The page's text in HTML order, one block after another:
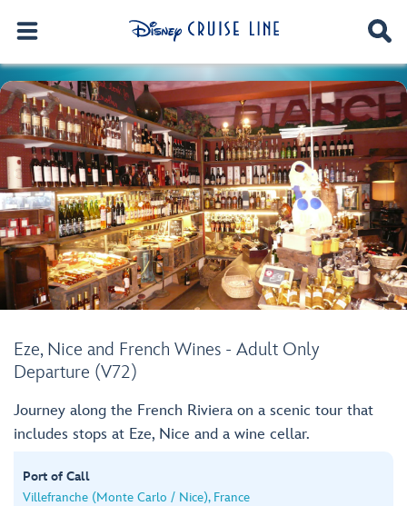
Eze, Nice and French Wines - Adult Only
Departure (V72)
Journey along the French Riviera on a scenic tour that
includes stops at Eze, Nice and a wine cellar.
Port of Call
Villefranche (Monte Carlo / Nice), France